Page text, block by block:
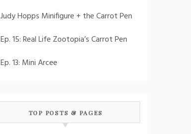
Judy Hopps Minifigure + the Carrot Pen
Ep. 15: Real Life Zootopia’s Carrot Pen
Ep. 13: Mini Arcee
TOP POSTS & PAGES